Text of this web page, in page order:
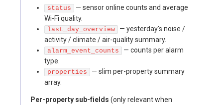
status
— sensor online counts and average
Wi-Fi quality.
last_day_overview
— yesterday's noise /
activity / climate / air-quality summary.
alarm_event_counts
— counts per alarm
type.
properties
— slim per-property summary
array.
Per-property sub-fields (only relevant when